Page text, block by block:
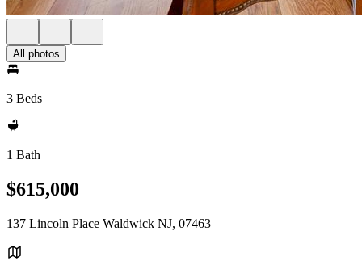
All photos
3 Beds
1 Bath
$615,000
137 Lincoln Place Waldwick NJ, 07463